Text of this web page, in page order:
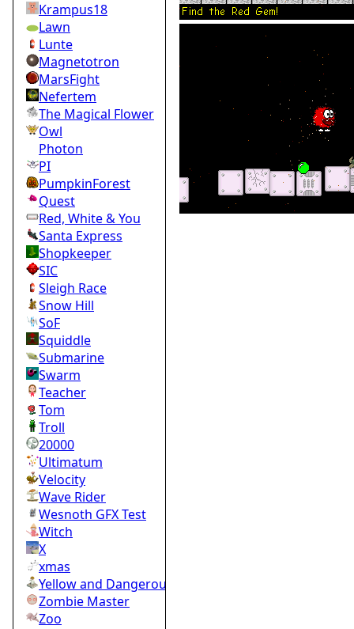
Krampus18
Lawn
Lunte
Magnetotron
MarsFight
Nefertem
The Magical Flower
Owl
Photon
PI
PumpkinForest
Quest
Red, White & You
Santa Express
Shopkeeper
SIC
Sleigh Race
Snow Hill
SoF
Squiddle
Submarine
Swarm
Teacher
Tom
Troll
20000
Ultimatum
Velocity
Wave Rider
Wesnoth GFX Test
Witch
X
xmas
Yellow and Dangerous
Zombie Master
Zoo